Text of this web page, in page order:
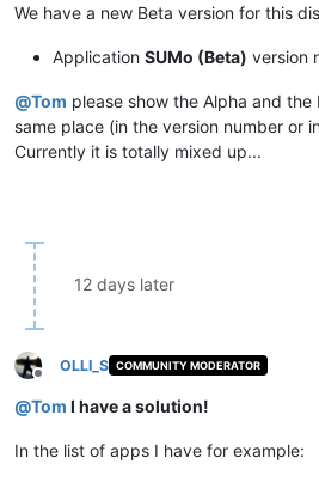
We have a new Beta version for this
Application SUMo (Beta) version
@Tom please show the Alpha and
same place (in the version number or
Currently it is totally mixed up...
12 days later
Offline
OLLI_S COMMUNITY MODERATOR
@Tom I have a solution!
In the list of apps I have for example: